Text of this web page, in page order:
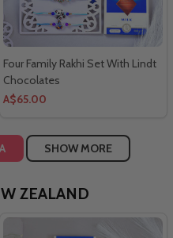
Four Family Rakhi Set With Lindt
Chocolates
A$65.00
SHOW MORE
ZEALAND